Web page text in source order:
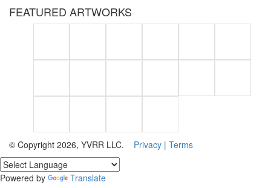
FEATURED ARTWORKS
© Copyright 2026, YVRR LLC. Privacy | Terms
Powered by Translate